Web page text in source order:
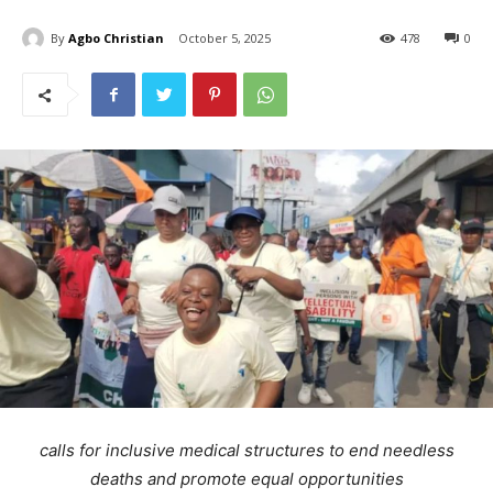
By Agbo Christian October 5, 2025 0
478
calls for inclusive medical structures to end needless
deaths and promote equal opportunities